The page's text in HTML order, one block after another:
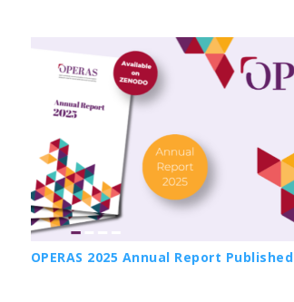
OPERAS 2025 Annual Report Published